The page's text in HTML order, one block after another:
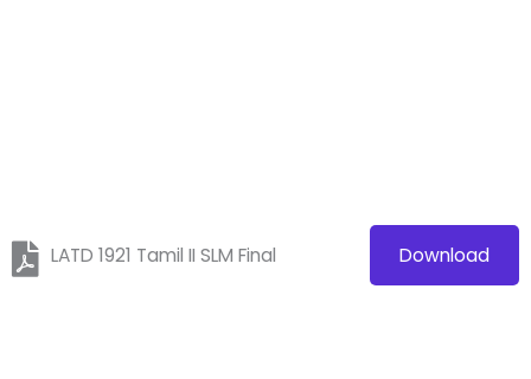
LATD 1921 Tamil II SLM Final Download